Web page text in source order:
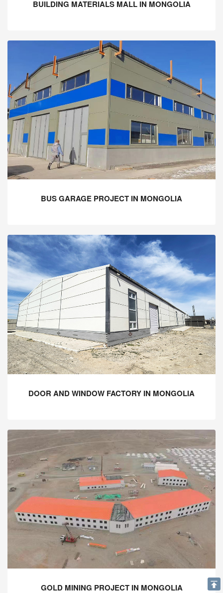
BUILDING MATERIALS MALL IN MONGOLIA
BUS GARAGE PROJECT IN MONGOLIA
DOOR AND WINDOW FACTORY IN MONGOLIA
GOLD MINING PROJECT IN MONGOLIA